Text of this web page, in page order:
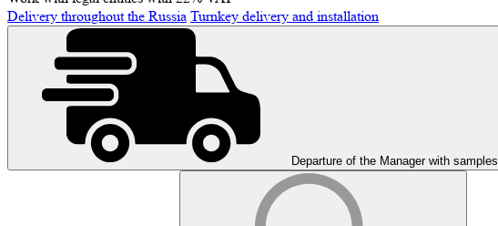
Delivery throughout the Russia Turnkey delivery and installation
Departure of the Manager with samples